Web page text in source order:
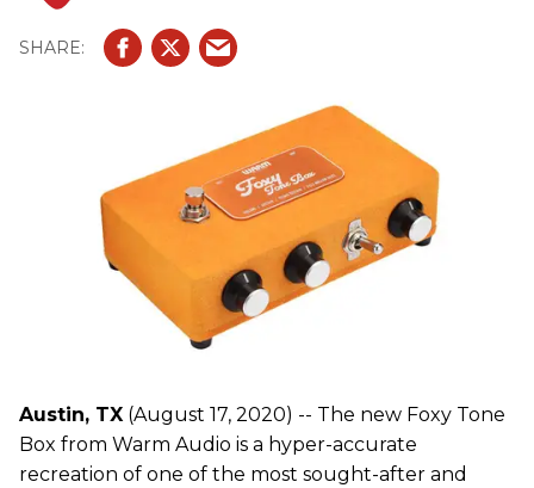
Austin, TX (August 17, 2020) -- The new Foxy Tone
Box from Warm Audio is a hyper-accurate
recreation of one of the most sought-after and